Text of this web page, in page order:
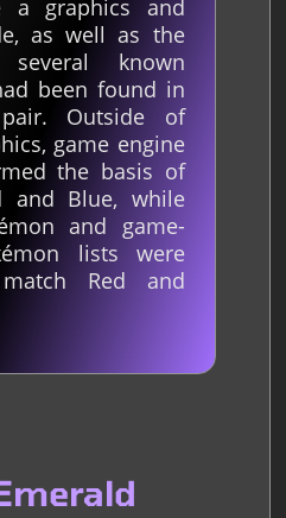
a graphics and
as well as the
known
been found in
Outside of
game engine
the basis of
and Blue, while
and game-
lists were
Red and